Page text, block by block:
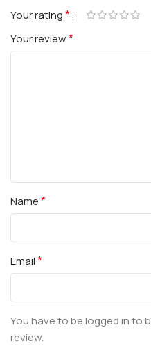
Your rating*
Your review*
Name*
Email*
You have to be logged in to
review.